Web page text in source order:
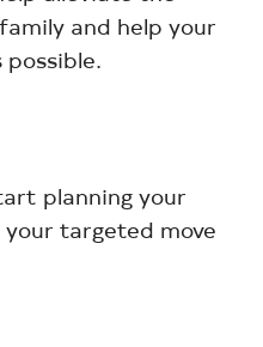
and help your
possible.
planning your
targeted move